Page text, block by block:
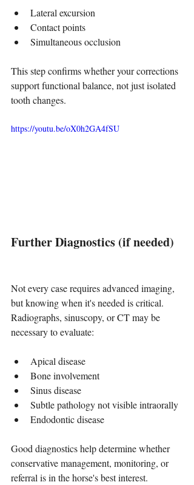
Lateral excursion
Contact points
Simultaneous occlusion
This step confirms whether your corrections
support functional balance, not just isolated
tooth changes.
https://youtu.be/oX0h2GA4fSU
Further Diagnostics (if needed)
Not every case requires advanced imaging,
but knowing when it's needed is critical.
Radiographs, sinuscopy, or CT may be
necessary to evaluate:
Apical disease
Bone involvement
Sinus disease
Subtle pathology not visible intraorally
Endodontic disease
Good diagnostics help determine whether
conservative management, monitoring, or
referral is in the horse's best interest.